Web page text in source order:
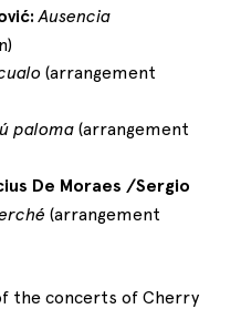
Ausencia
(arrangement
paloma(arrangement
De Moraes /Sergio
(arrangement
the concerts of Cherry